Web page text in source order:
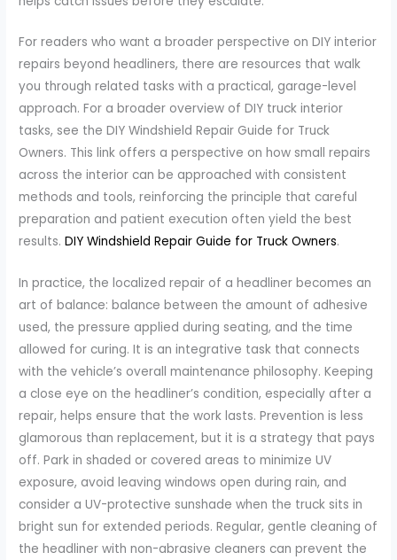
For readers who want a broader perspective on DIY interior
repairs beyond headliners, there are resources that walk
you through related tasks with a practical, garage-level
approach. For a broader overview of DIY truck interior
tasks, see the DIY Windshield Repair Guide for Truck
Owners. This link offers a perspective on how small repairs
across the interior can be approached with consistent
methods and tools, reinforcing the principle that careful
preparation and patient execution often yield the best
results.DIY Windshield Repair Guide for Truck Owners.
In practice, the localized repair of a headliner becomes an
art of balance: balance between the amount of adhesive
used, the pressure applied during seating, and the time
allowed for curing. It is an integrative task that connects
with the vehicle’s overall maintenance philosophy. Keeping
a close eye on the headliner’s condition, especially after a
repair, helps ensure that the work lasts. Prevention is less
glamorous than replacement, but it is a strategy that pays
off. Park in shaded or covered areas to minimize UV
exposure, avoid leaving windows open during rain, and
consider a UV-protective sunshade when the truck sits in
bright sun for extended periods. Regular, gentle cleaning of
the headliner with non-abrasive cleaners can prevent the